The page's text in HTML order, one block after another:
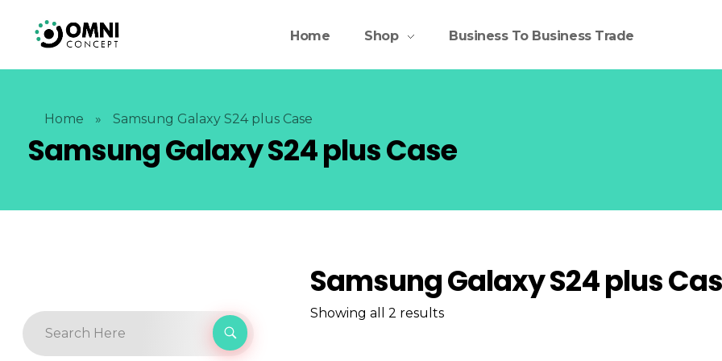
Home Shop Business To Business Trade
Home » Samsung Galaxy S24 plus Case
Samsung Galaxy S24 plus Case
Samsung Galaxy S24 plus
Showing all 2 results